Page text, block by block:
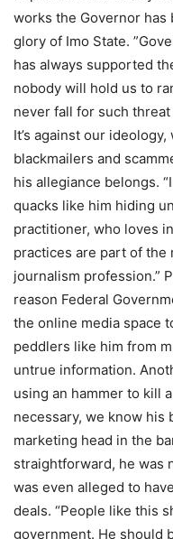
works the Governor
glory of Imo State.
has always supported
nobody will hold us to
never fall for such
It’s against our
blackmailers and
his allegiance belongs.
quacks like him hiding
practitioner, who loves
practices are part of the
journalism profession.”
reason Federal
the online media space
peddlers like him from
untrue information.
using an hammer to kill
necessary, we know his
marketing head in the
straightforward, he was
was even alleged to
deals. “People like this
government. He should